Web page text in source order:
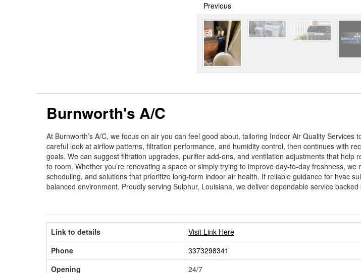
Previous
Burnworth's A/C
At Burnworth’s A/C, we focus on air you can feel good about, tailoring Indoor Air Quality
careful look at airflow patterns, filtration performance, and humidity control, then continues with
goals. We can suggest filtration upgrades, purifier add-ons, and ventilation adjustments that
to room. Whether you’re renovating a space or simply trying to improve day-to-day freshness,
scheduling, and solutions that prioritize long-term indoor air health. If reliable guidance for hvac
balanced environment. Proudly serving Sulphur, Louisiana, we deliver dependable service
Link to details
Visit Link Here
Phone
3373298341
Opening
24/7